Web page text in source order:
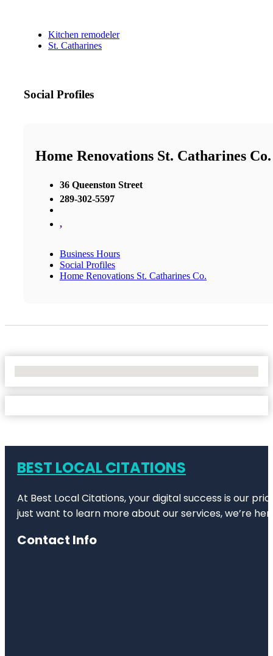
Kitchen remodeler
St. Catharines
Social Profiles
Home Renovations St. Catharines Co.
36 Queenston Street
289-302-5597
,
Business Hours
Social Profiles
Home Renovations St. Catharines Co.
BEST LOCAL CITATIONS
At Best Local Citations, your digital success is our
just want to learn more about our services, we’re
Contact Info